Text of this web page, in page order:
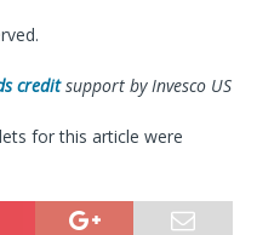
creditsupport by Invesco US
for this article were